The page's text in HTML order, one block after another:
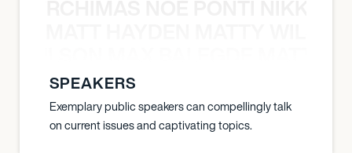
SPEAKERS
Exemplary public speakers can compellingly talk
on current issues and captivating topics.